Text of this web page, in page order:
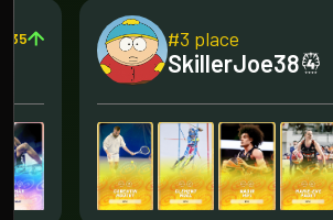
135 #3 place
SkillerJoe38